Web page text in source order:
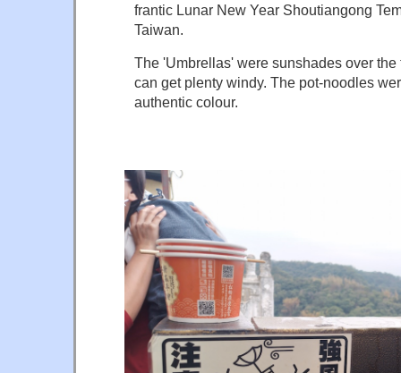
frantic Lunar New Year Shoutiangong
Taiwan.
The 'Umbrellas' were sunshades over
can get plenty windy. The pot-noodles
authentic colour.